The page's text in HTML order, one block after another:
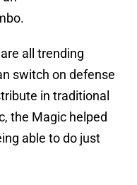
all trending
switch on defense
in traditional
the Magic helped
able to do just